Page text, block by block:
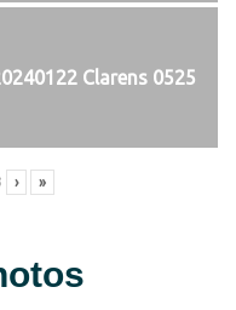
Clarens 0525
› »